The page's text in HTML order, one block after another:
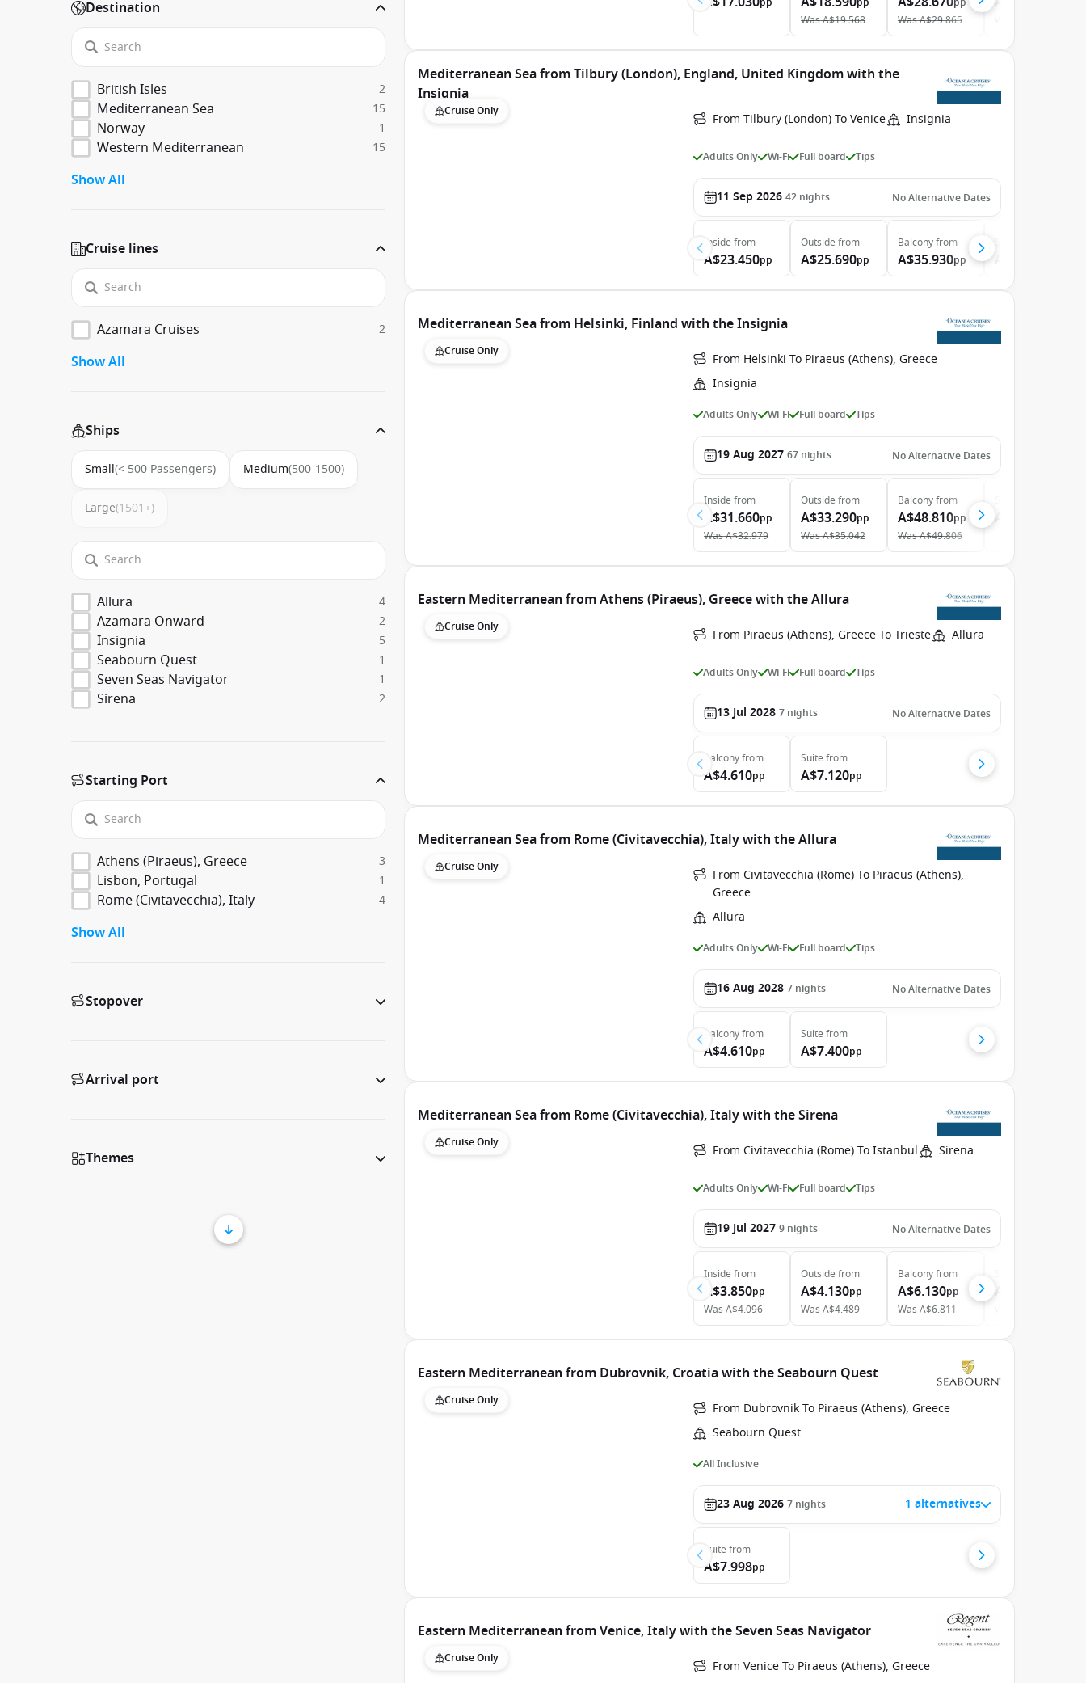
Destination
British Isles 2
Mediterranean Sea 15
Norway 1
Western Mediterranean 15
Show All
Cruise lines
Azamara Cruises 2
Show All
Ships
Small(< 500 Passengers) Medium(500-1500)
Large(1501+)
Allura 4
Azamara Onward 2
Insignia 5
Seabourn Quest 1
Seven Seas Navigator 1
Sirena 2
Starting Port
Athens (Piraeus), Greece 3
Lisbon, Portugal 1
Rome (Civitavecchia), Italy 4
Show All
Stopover
Arrival port
Themes
WasA$19.568
WasA$29.865
Mediterranean Sea from Tilbury (London), England, United Kingdom with the
Insignia
Cruise Only From Tilbury (London) To Venice Insignia
Adults Only Wi-Fi Full board Tips
11 Sep 2026 42 nights No Alternative Dates
Inside from
A$23.450pp
Outside from
A$25.690pp
Balconyfrom
A$35.930pp
Mediterranean Sea from Helsinki, Finland with the Insignia
Cruise Only
From Helsinki To Piraeus (Athens), Greece
Insignia
Adults Only Wi-Fi Full board Tips
19 Aug 2027 67 nights No Alternative Dates
Inside from
A$31.660pp
WasA$32.979
Outside from
A$33.290pp
WasA$35.042
Balconyfrom
A$48.810pp
WasA$49.806
A$66.170
Eastern Mediterranean from Athens (Piraeus), Greece with the Allura
Cruise Only From Piraeus (Athens), Greece To Trieste Allura
Adults Only Wi-Fi Full board Tips
13 Jul 2028 7 nights No Alternative Dates
Balconyfrom
A$4.610pp
Suite from
A$7.120pp
Mediterranean Sea from Rome (Civitavecchia), Italy with the Allura
Cruise Only
From Civitavecchia (Rome) To Piraeus (Athens),
Greece
Allura
Adults Only Wi-Fi Full board Tips
16 Aug 2028 7 nights No Alternative Dates
Balconyfrom
A$4.610pp
Suite from
A$7.400pp
Mediterranean Sea from Rome (Civitavecchia), Italy with the Sirena
Cruise Only From Civitavecchia (Rome) To Istanbul Sirena
Adults Only Wi-Fi Full board Tips
19 Jul 2027 9 nights No Alternative Dates
Inside from
A$3.850pp
WasA$4.096
Outside from
A$4.130pp
WasA$4.489
Balconyfrom
A$6.130pp
WasA$6.811
A$8.560
Eastern Mediterranean from Dubrovnik, Croatia with the Seabourn Quest
Cruise Only
From Dubrovnik To Piraeus (Athens), Greece
Seabourn Quest
All Inclusive
23 Aug 2026 7 nights 1 alternatives
Suite from
A$7.998pp
Eastern Mediterranean from Venice, Italy with the Seven Seas Navigator
Cruise Only
From Venice To Piraeus (Athens), Greece